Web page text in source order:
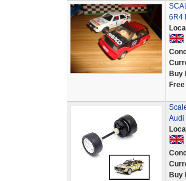
6R4
Buy
Audi
Buy